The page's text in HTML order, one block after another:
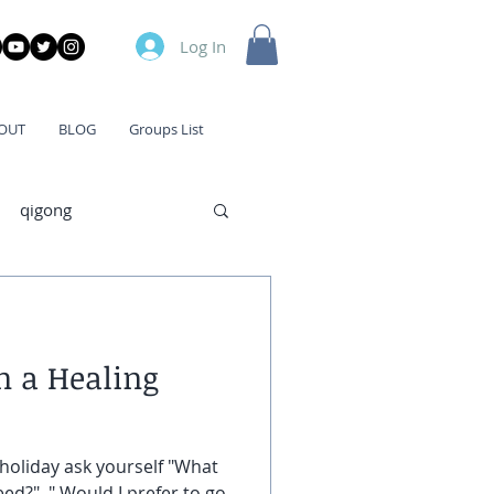
Log In
BLOG Groups List
qigong
a Healing
ask yourself "What